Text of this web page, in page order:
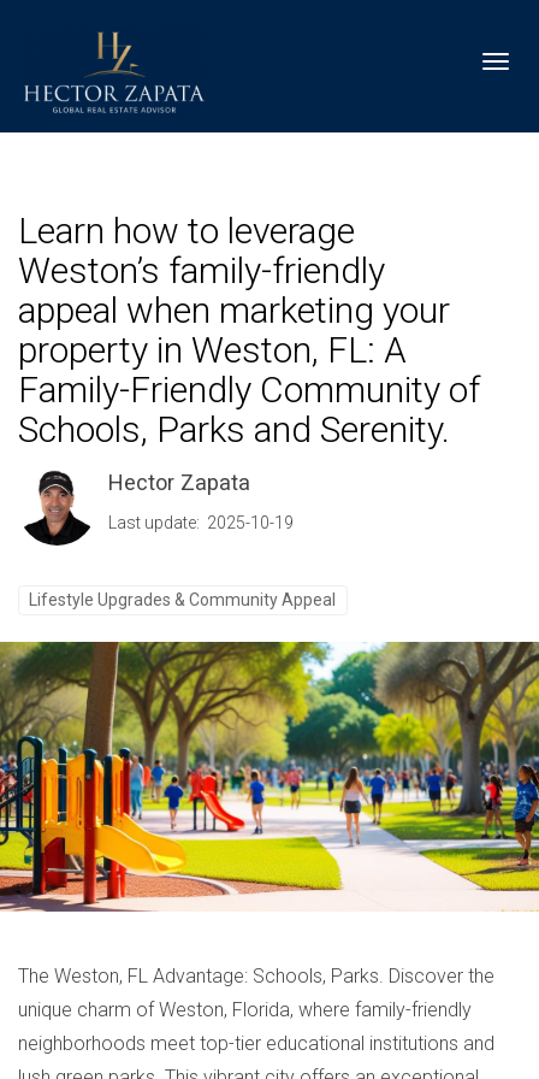
Learn how to leverage
Weston’s family-friendly
appeal when marketing your
property in Weston, FL: A
Family-Friendly Community of
Schools, Parks and Serenity.
Hector Zapata
Last update: 2025-10-19
Lifestyle Upgrades & Community Appeal
The Weston, FL Advantage: Schools, Parks. Discover the
unique charm of Weston, Florida, where family-friendly
neighborhoods meet top-tier educational institutions and